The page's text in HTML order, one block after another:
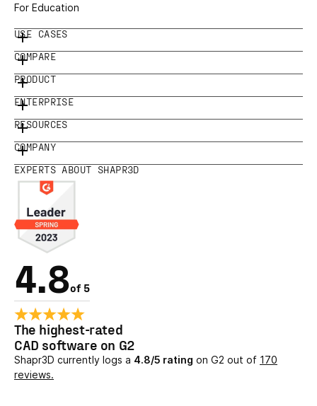
For Education
USE CASES
COMPARE
PRODUCT
ENTERPRISE
RESOURCES
COMPANY
EXPERTS ABOUT SHAPR3D
4.8of 5
The highest-rated
CAD software on G2
Shapr3D currently logs a 4.8/5 rating on G2 out of 170
reviews.